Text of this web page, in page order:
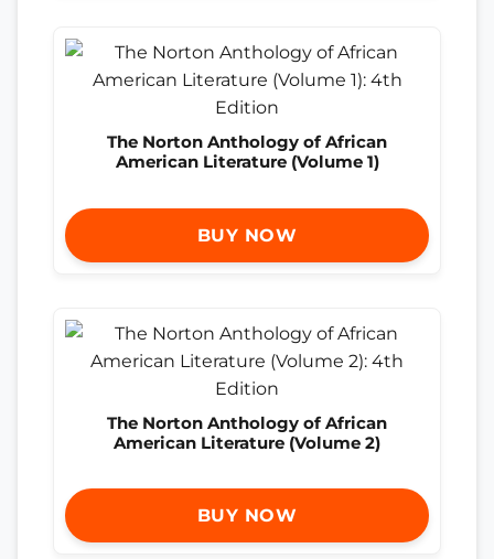
The Norton Anthology of African
American Literature (Volume 1)
BUY NOW
The Norton Anthology of African
American Literature (Volume 2)
BUY NOW